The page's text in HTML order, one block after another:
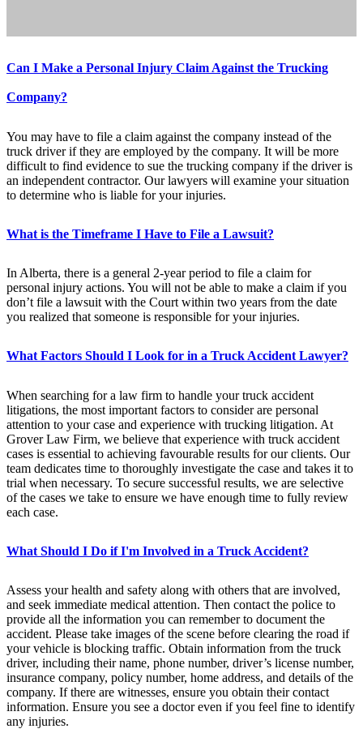
Can I Make a Personal Injury Claim Against the Trucking
Company?
You may have to file a claim against the company instead of the
truck driver if they are employed by the company. It will be more
difficult to find evidence to sue the trucking company if the driver is
an independent contractor. Our lawyers will examine your situation
to determine who is liable for your injuries.
What is the Timeframe I Have to File a Lawsuit?
In Alberta, there is a general 2-year period to file a claim for
personal injury actions. You will not be able to make a claim if you
don’t file a lawsuit with the Court within two years from the date
you realized that someone is responsible for your injuries.
What Factors Should I Look for in a Truck Accident Lawyer?
When searching for a law firm to handle your truck accident
litigations, the most important factors to consider are personal
attention to your case and experience with trucking litigation. At
Grover Law Firm, we believe that experience with truck accident
cases is essential to achieving favourable results for our clients. Our
team dedicates time to thoroughly investigate the case and takes it to
trial when necessary. To secure successful results, we are selective
of the cases we take to ensure we have enough time to fully review
each case.
What Should I Do if I'm Involved in a Truck Accident?
Assess your health and safety along with others that are involved,
and seek immediate medical attention. Then contact the police to
provide all the information you can remember to document the
accident. Please take images of the scene before clearing the road if
your vehicle is blocking traffic. Obtain information from the truck
driver, including their name, phone number, driver’s license number,
insurance company, policy number, home address, and details of the
company. If there are witnesses, ensure you obtain their contact
information. Ensure you see a doctor even if you feel fine to identify
any injuries.